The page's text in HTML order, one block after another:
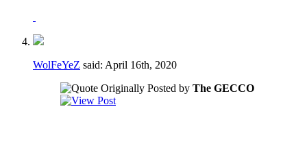
WolFeYeZ said: April 16th, 2020
Originally Posted by The GECCO